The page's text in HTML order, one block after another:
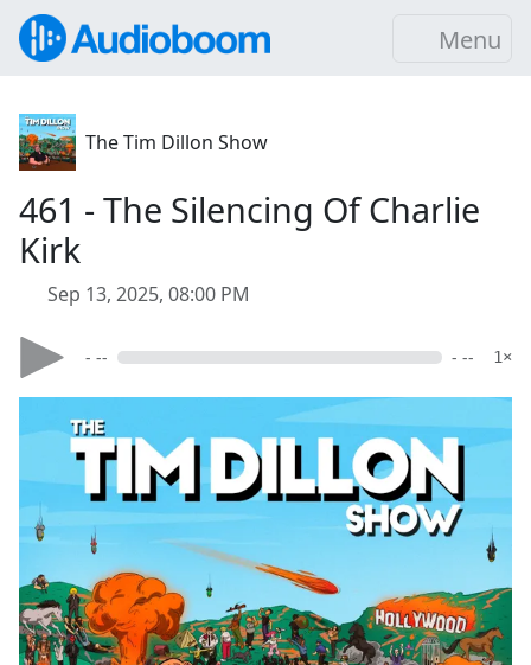
Menu
The Tim Dillon Show
461 - The Silencing Of Charlie
Kirk
Sep 13, 2025, 08:00 PM
- -- - -- 1×